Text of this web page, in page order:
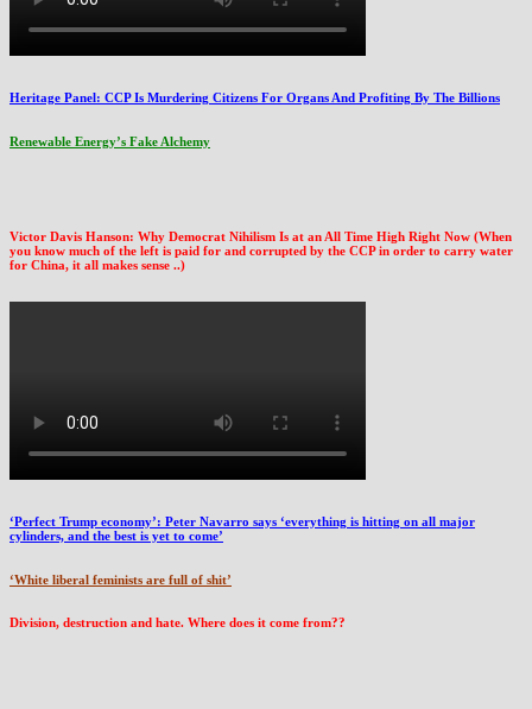
Heritage Panel: CCP Is Murdering Citizens For Organs And Profiting By The Billions
Renewable Energy’s Fake Alchemy
Victor Davis Hanson: Why Democrat Nihilism Is at an All Time High Right Now (When
you know much of the left is paid for and corrupted by the CCP in order to carry water
for China, it all makes sense ..)
‘Perfect Trump economy’: Peter Navarro says ‘everything is hitting on all major
cylinders, and the best is yet to come’
‘White liberal feminists are full of shit’
Division, destruction and hate. Where does it come from??